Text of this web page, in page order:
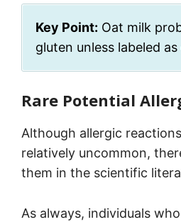
Key Point: Oat milk
gluten unless labeled
Rare Potential
Although allergic
relatively uncommon,
them in the scientific
As always, individuals